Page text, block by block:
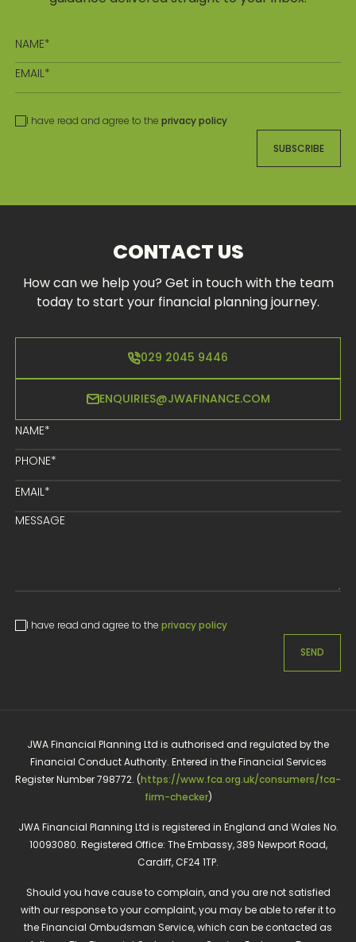
I have read and agree to the privacy policy
SUBSCRIBE
CONTACT US
How can we help you? Get in touch with the team
today to start your financial planning journey.
029 2045 9446
ENQUIRIES@JWAFINANCE.COM
I have read and agree to the privacy policy
SEND
JWA Financial Planning Ltd is authorised and regulated by the
Financial Conduct Authority. Entered in the Financial Services
Register Number 798772. (https://www.fca.org.uk/consumers/fca-
firm-checker)
JWA Financial Planning Ltd is registered in England and Wales No.
10093080. Registered Office: The Embassy, 389 Newport Road,
Cardiff, CF24 1TP.
Should you have cause to complain, and you are not satisfied
with our response to your complaint, you may be able to refer it to
the Financial Ombudsman Service, which can be contacted as